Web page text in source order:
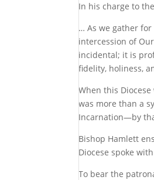
In his charge to
… As we gather
intercession of
incidental; it is
fidelity, holiness,
When this
was more than a
Incarnation—by
Bishop Hamlett
Diocese spoke
To bear the